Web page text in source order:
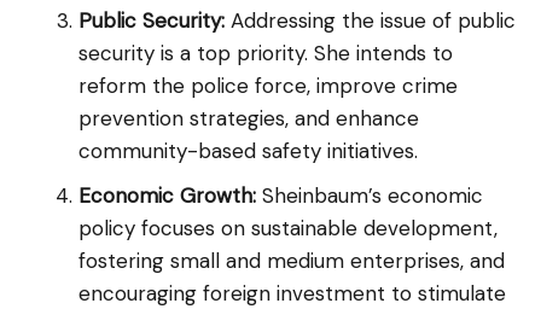
Public Security: Addressing the issue of public
security is a top priority. She intends to
reform the police force, improve crime
prevention strategies, and enhance
community-based safety initiatives.
Economic Growth: Sheinbaum’s economic
policy focuses on sustainable development,
fostering small and medium enterprises, and
encouraging foreign investment to stimulate